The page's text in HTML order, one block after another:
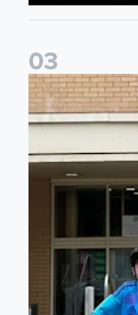
03
Isaac and Jack